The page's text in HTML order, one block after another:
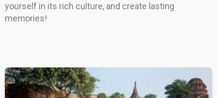
yourself in its rich culture, and create lasting
memories!